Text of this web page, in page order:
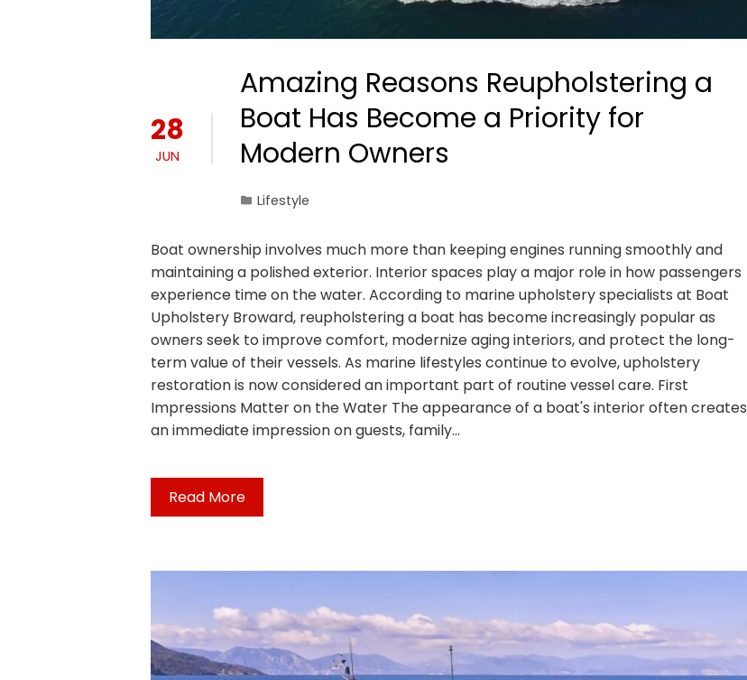
28
JUN
Amazing Reasons Reupholstering a
Boat Has Become a Priority for
Modern Owners
Lifestyle
Boat ownership involves much more than keeping engines running smoothly and
maintaining a polished exterior. Interior spaces play a major role in how passengers
experience time on the water. According to marine upholstery specialists at Boat
Upholstery Broward, reupholstering a boat has become increasingly popular as
owners seek to improve comfort, modernize aging interiors, and protect the long-
term value of their vessels. As marine lifestyles continue to evolve, upholstery
restoration is now considered an important part of routine vessel care. First
Impressions Matter on the Water The appearance of a boat's interior often creates
an immediate impression on guests, family…
Read More